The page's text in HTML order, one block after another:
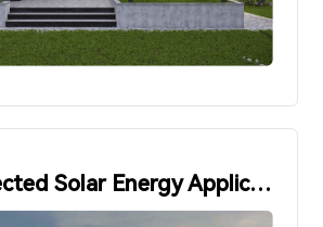
Grid-Connected Solar Energy Applications